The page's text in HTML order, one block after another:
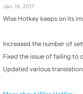
Jan. 16, 2017
Wise Hotkey keeps on its
Increased the number of
Fixed the issue of failing to
Updated various